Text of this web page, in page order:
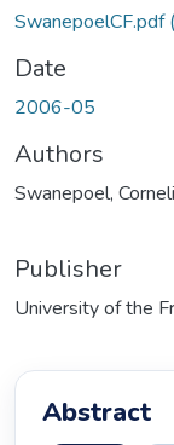
SwanepoelCF.pdf
Date
2006-05
Authors
Swanepoel,
Publisher
University of the
Abstract